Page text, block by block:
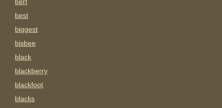
best
biggest
bisbee
black
blackberry
blackfoot
blacks